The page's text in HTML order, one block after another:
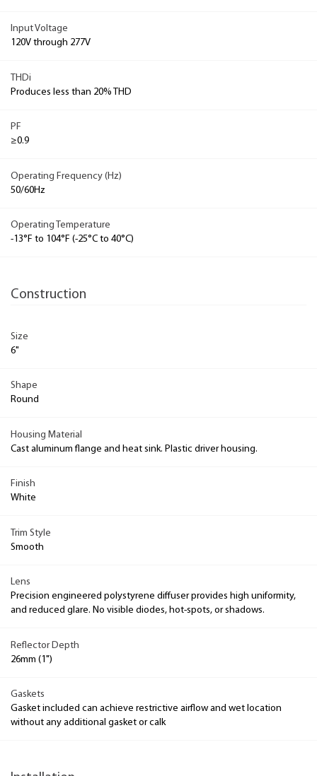
Input Voltage
120V through 277V
THDi
Produces less than 20% THD
PF
≥0.9
Operating Frequency (Hz)
50/60Hz
Operating Temperature
-13°F to 104°F (-25°C to 40°C)
Construction
Size
6"
Shape
Round
Housing Material
Cast aluminum flange and heat sink. Plastic driver housing.
Finish
White
Trim Style
Smooth
Lens
Precision engineered polystyrene diffuser provides high uniformity,
and reduced glare. No visible diodes, hot-spots, or shadows.
Reflector Depth
26mm (1")
Gaskets
Gasket included can achieve restrictive airflow and wet location
without any additional gasket or calk